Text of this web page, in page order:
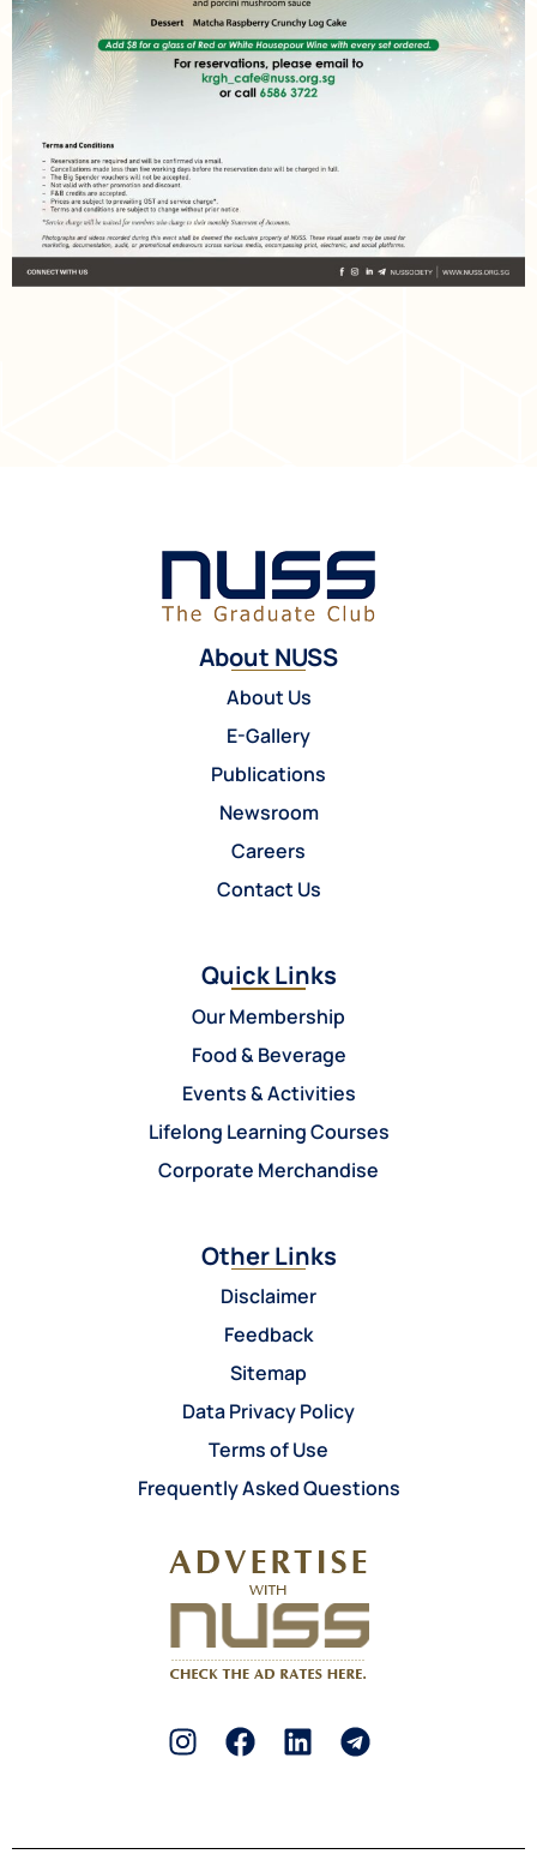
About NUSS
About Us
E-Gallery
Publications
Newsroom
Careers
Contact Us
Quick Links
Our Membership
Food & Beverage
Events & Activities
Lifelong Learning Courses
Corporate Merchandise
Other Links
Disclaimer
Feedback
Sitemap
Data Privacy Policy
Terms of Use
Frequently Asked Questions